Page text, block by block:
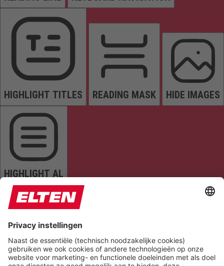
HIGHLIGHT TITLES READING MASK HIDE IMAGES
HIGHLIGHT AL